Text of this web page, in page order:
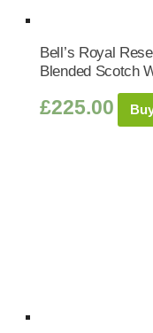
Bell’s Royal
Blended Scotch
£225.00